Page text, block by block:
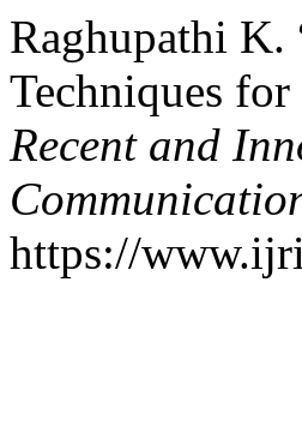
Raghupathi K.
Techniques
Recent and
https://